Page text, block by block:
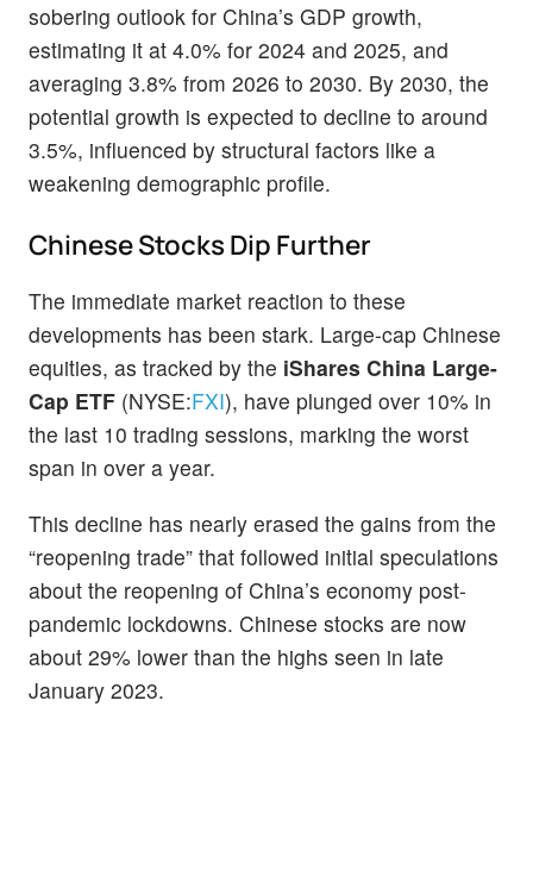
sobering outlook for China’s GDP growth,
estimating it at 4.0% for 2024 and 2025, and
averaging 3.8% from 2026 to 2030. By 2030, the
potential growth is expected to decline to around
3.5%, influenced by structural factors like a
weakening demographic profile.
Chinese Stocks Dip Further
The immediate market reaction to these
developments has been stark. Large-cap Chinese
equities, as tracked by the iShares China Large-
Cap ETF (NYSE:FXI), have plunged over 10% in
the last 10 trading sessions, marking the worst
span in over a year.
This decline has nearly erased the gains from the
“reopening trade” that followed initial speculations
about the reopening of China’s economy post-
pandemic lockdowns. Chinese stocks are now
about 29% lower than the highs seen in late
January 2023.